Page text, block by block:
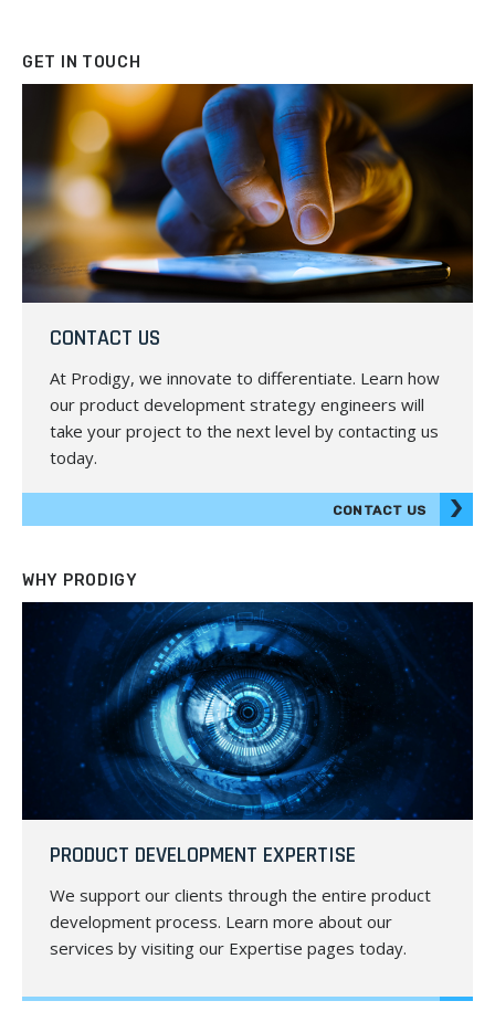
GET IN TOUCH
CONTACT US
At Prodigy, we innovate to differentiate. Learn how
our product development strategy engineers will
take your project to the next level by contacting us
today.
CONTACT US
WHY PRODIGY
PRODUCT DEVELOPMENT EXPERTISE
We support our clients through the entire product
development process. Learn more about our
services by visiting our Expertise pages today.